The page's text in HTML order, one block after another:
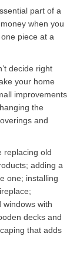
part of a
when you
piece at a
decide right
your home
improvements
the
and
replacing old
adding a
one; installing
windows with
decks and
that adds